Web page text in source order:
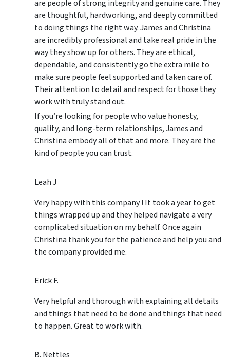
are people of strong integrity and genuine care. They
are thoughtful, hardworking, and deeply committed
to doing things the right way. James and Christina
are incredibly professional and take real pride in the
way they show up for others. They are ethical,
dependable, and consistently go the extra mile to
make sure people feel supported and taken care of.
Their attention to detail and respect for those they
work with truly stand out.
If you’re looking for people who value honesty,
quality, and long-term relationships, James and
Christina embody all of that and more. They are the
kind of people you can trust.
Leah J
Very happy with this company ! It took a year to get
things wrapped up and they helped navigate a very
complicated situation on my behalf. Once again
Christina thank you for the patience and help you and
the company provided me.
Erick F.
Very helpful and thorough with explaining all details
and things that need to be done and things that need
to happen. Great to work with.
B. Nettles